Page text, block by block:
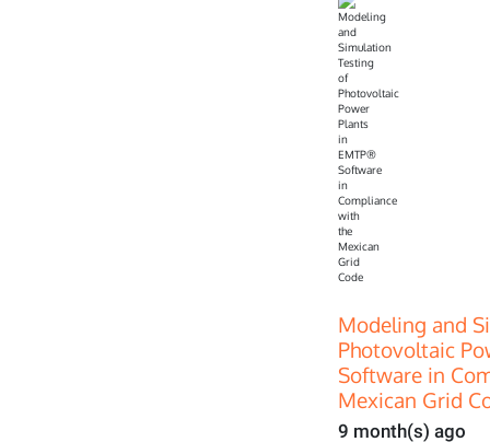
Modeling and
Photovoltaic
Software in
Mexican Grid
9 month(s) ago